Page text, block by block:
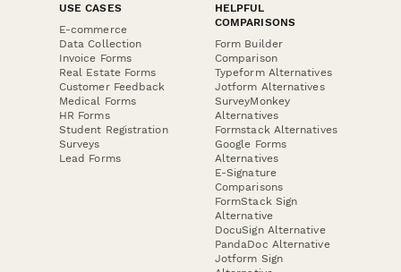
USE CASES
E-commerce
Data Collection
Invoice Forms
Real Estate Forms
Customer Feedback
Medical Forms
HR Forms
Student Registration
Surveys
Lead Forms
HELPFUL
COMPARISONS
Form Builder
Comparison
Typeform Alternatives
Jotform Alternatives
SurveyMonkey
Alternatives
Formstack Alternatives
Google Forms
Alternatives
E-Signature
Comparisons
FormStack Sign
Alternative
DocuSign Alternative
PandaDoc Alternative
Jotform Sign